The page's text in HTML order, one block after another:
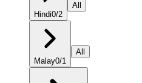
Hindi0/2
All
Malay0/1
All